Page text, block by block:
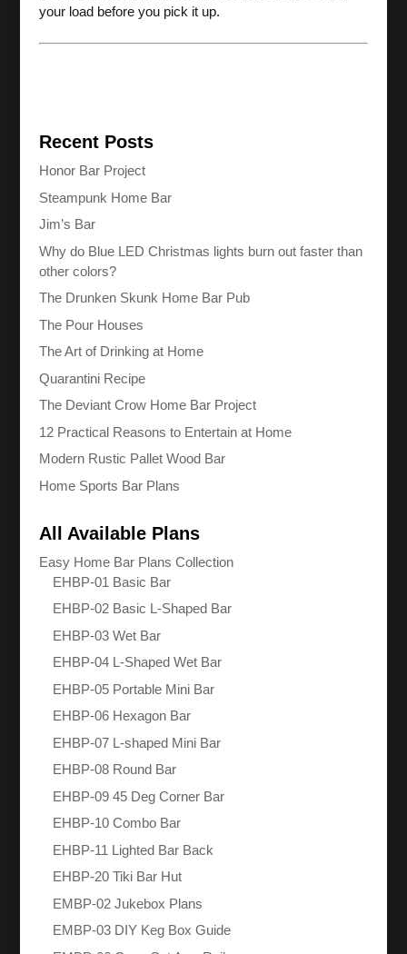
your load before you pick it up.
Recent Posts
Honor Bar Project
Steampunk Home Bar
Jim’s Bar
Why do Blue LED Christmas lights burn out faster than
other colors?
The Drunken Skunk Home Bar Pub
The Pour Houses
The Art of Drinking at Home
Quarantini Recipe
The Deviant Crow Home Bar Project
12 Practical Reasons to Entertain at Home
Modern Rustic Pallet Wood Bar
Home Sports Bar Plans
All Available Plans
Easy Home Bar Plans Collection
EHBP-01 Basic Bar
EHBP-02 Basic L-Shaped Bar
EHBP-03 Wet Bar
EHBP-04 L-Shaped Wet Bar
EHBP-05 Portable Mini Bar
EHBP-06 Hexagon Bar
EHBP-07 L-shaped Mini Bar
EHBP-08 Round Bar
EHBP-09 45 Deg Corner Bar
EHBP-10 Combo Bar
EHBP-11 Lighted Bar Back
EHBP-20 Tiki Bar Hut
EMBP-02 Jukebox Plans
EMBP-03 DIY Keg Box Guide